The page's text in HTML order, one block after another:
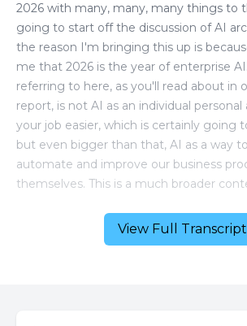
View Full Transcript